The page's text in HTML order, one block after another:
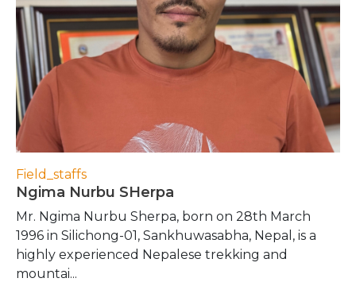
Field_staffs
Ngima Nurbu SHerpa
Mr. Ngima Nurbu Sherpa, born on 28th March
1996 in Silichong-01, Sankhuwasabha, Nepal, is a
highly experienced Nepalese trekking and
mountai...